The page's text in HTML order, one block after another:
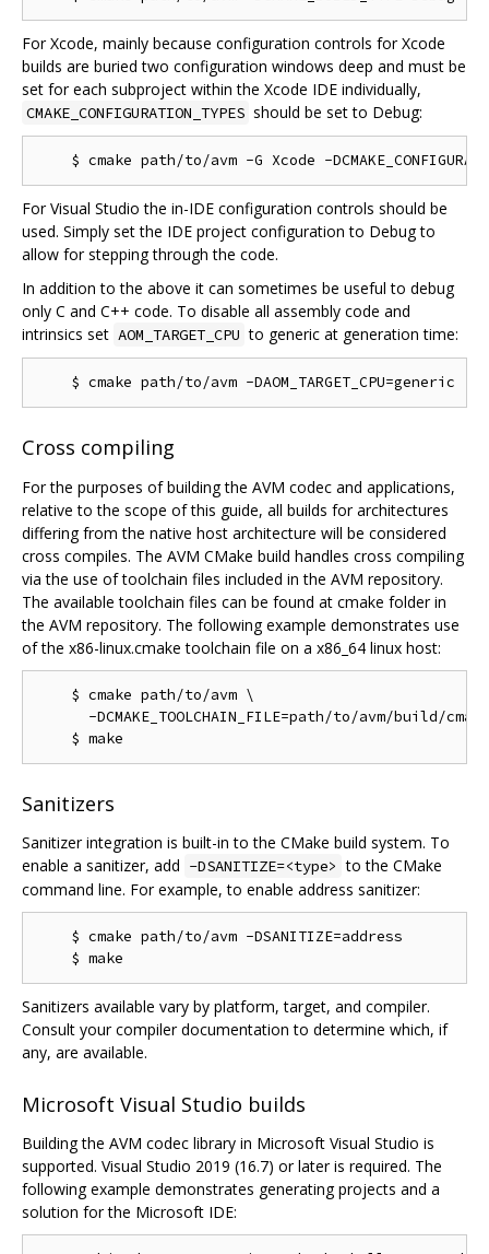
For Xcode, mainly because configuration controls for Xcode
builds are buried two configuration windows deep and must be
set for each subproject within the Xcode IDE individually,
CMAKE_CONFIGURATION_TYPES should be set to Debug:
For Visual Studio the in-IDE configuration controls should be
used. Simply set the IDE project configuration to Debug to
allow for stepping through the code.
In addition to the above it can sometimes be useful to debug
only C and C++ code. To disable all assembly code and
intrinsics set AOM_TARGET_CPU to generic at generation time:
Cross compiling
For the purposes of building the AVM codec and applications,
relative to the scope of this guide, all builds for architectures
differing from the native host architecture will be considered
cross compiles. The AVM CMake build handles cross compiling
via the use of toolchain files included in the AVM repository.
The available toolchain files can be found at cmake folder in
the AVM repository. The following example demonstrates use
of the x86-linux.cmake toolchain file on a x86_64 linux host:
    $ cmake path/to/avm \
-DCMAKE_TOOLCHAIN_FILE=path/to/avm/build/
Sanitizers
Sanitizer integration is built-in to the CMake build system. To
enable a sanitizer, add -DSANITIZE=<type> to the CMake
command line. For example, to enable address sanitizer:
    $ cmake path/to/avm -DSANITIZE=address
Sanitizers available vary by platform, target, and compiler.
Consult your compiler documentation to determine which, if
any, are available.
Microsoft Visual Studio builds
Building the AVM codec library in Microsoft Visual Studio is
supported. Visual Studio 2019 (16.7) or later is required. The
following example demonstrates generating projects and a
solution for the Microsoft IDE: